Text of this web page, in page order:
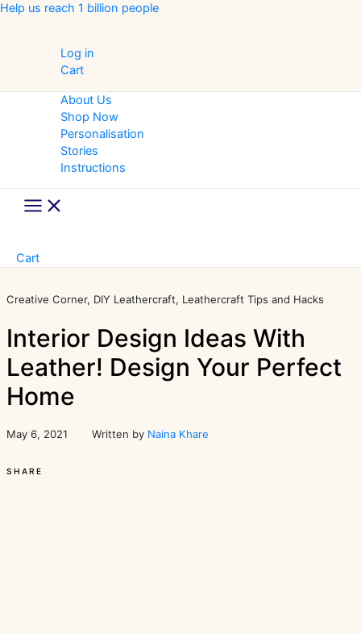
Skip
Help us reach 1 billion people
Log in
Cart
About Us
Shop Now
Personalisation
Stories
Instructions
Main
Menu
Cart
Creative Corner DIY Leathercraft Leathercraft Tips and Hacks
Interior Design Ideas With
Leather! Design Your Perfect
Home
May 6, 2021 Written by Naina Khare
SHARE